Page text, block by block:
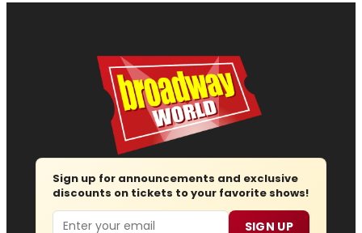
Sign up for announcements and exclusive
discounts on tickets to your favorite shows!
Email SIGN UP